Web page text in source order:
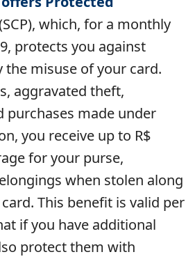
which, for a monthly
protects you against
the misuse of your card.
aggravated theft,
purchases made under
you receive up to R$
for your purse,
when stolen along
This benefit is valid per
if you have additional
protect them with